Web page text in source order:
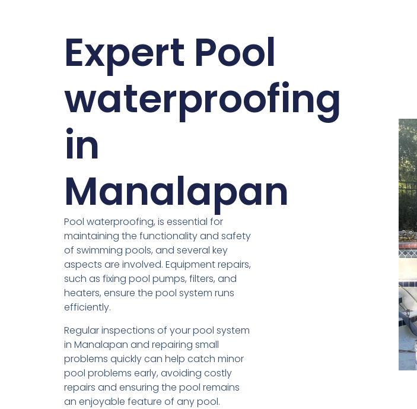
Expert Pool
waterproofing
in
Manalapan
Pool waterproofing, is essential for
maintaining the functionality and safety
of swimming pools, and several key
aspects are involved. Equipment repairs,
such as fixing pool pumps, filters, and
heaters, ensure the pool system runs
efficiently.
Regular inspections of your pool system
in Manalapan and repairing small
problems quickly can help catch minor
pool problems early, avoiding costly
repairs and ensuring the pool remains
an enjoyable feature of any pool.